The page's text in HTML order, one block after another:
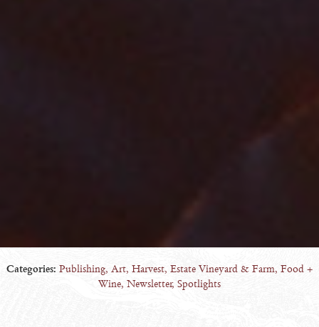
Categories: Publishing, Art, Harvest, Estate Vineyard & Farm, Food +
Wine, Newsletter, Spotlights